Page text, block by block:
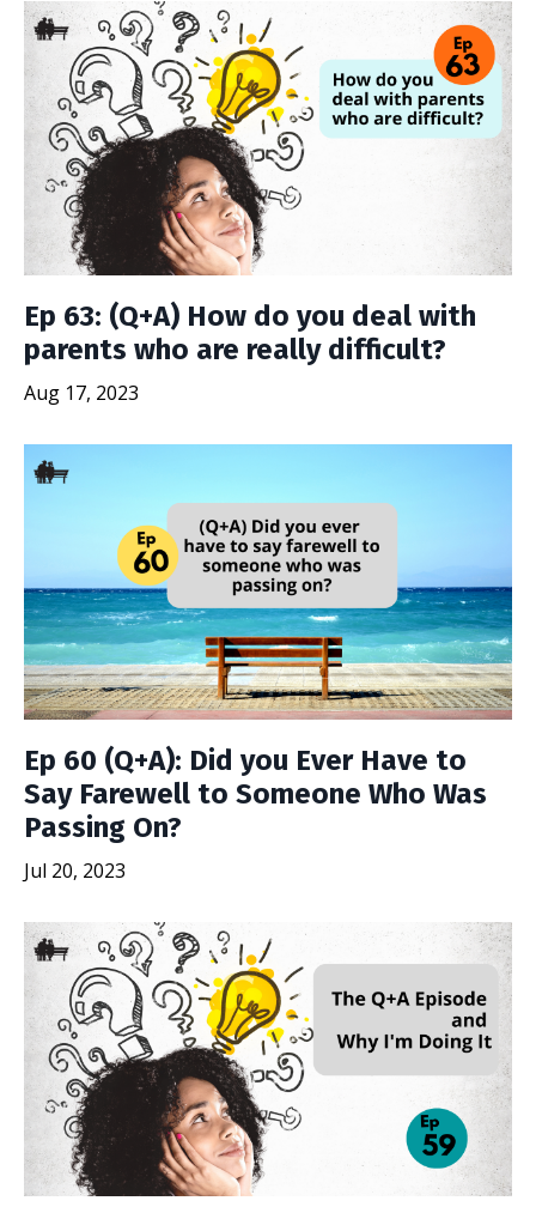
Ep 63: (Q+A) How do you deal with
parents who are really difficult?
Aug 17, 2023
Ep 60 (Q+A): Did you Ever Have to
Say Farewell to Someone Who Was
Passing On?
Jul 20, 2023